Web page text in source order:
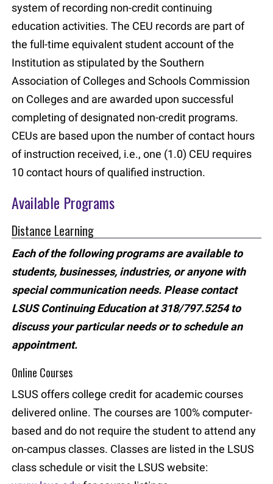
system of recording non-credit continuing
education activities. The CEU records are part of
the full-time equivalent student account of the
Institution as stipulated by the Southern
Association of Colleges and Schools Commission
on Colleges and are awarded upon successful
completing of designated non-credit programs.
CEUs are based upon the number of contact hours
of instruction received, i.e., one (1.0) CEU requires
10 contact hours of qualified instruction.
Available Programs
Distance Learning
Each of the following programs are available to
students, businesses, industries, or anyone with
special communication needs. Please contact
LSUS Continuing Education at 318/797.5254 to
discuss your particular needs or to schedule an
appointment.
Online Courses
LSUS offers college credit for academic courses
delivered online. The courses are 100% computer-
based and do not require the student to attend any
on-campus classes. Classes are listed in the LSUS
class schedule or visit the LSUS website: